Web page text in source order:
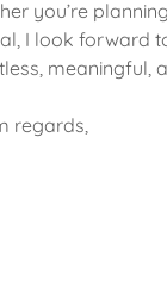
you’re
I look forward
meaningful,
regards,